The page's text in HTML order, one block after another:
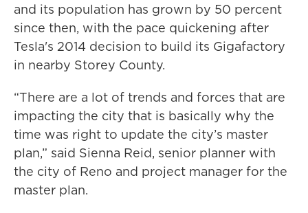
and its population has grown by 50 percent
since then, with the pace quickening after
Tesla's 2014 decision to build its Gigafactory
in nearby Storey County.
“There are a lot of trends and forces that are
impacting the city that is basically why the
time was right to update the city’s master
plan,” said Sienna Reid, senior planner with
the city of Reno and project manager for the
master plan.